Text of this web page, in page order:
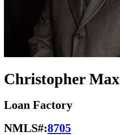
Christopher Max
Loan Factory
NMLS#:8705